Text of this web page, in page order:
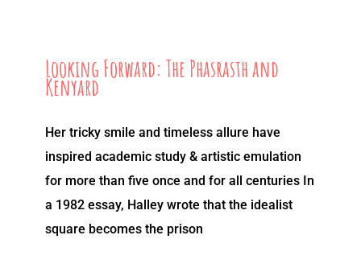
Looking Forward: The Phasrasth and
Kenyard
Her tricky smile and timeless allure have
inspired academic study & artistic emulation
for more than five once and for all centuries In
a 1982 essay, Halley wrote that the idealist
square becomes the prison